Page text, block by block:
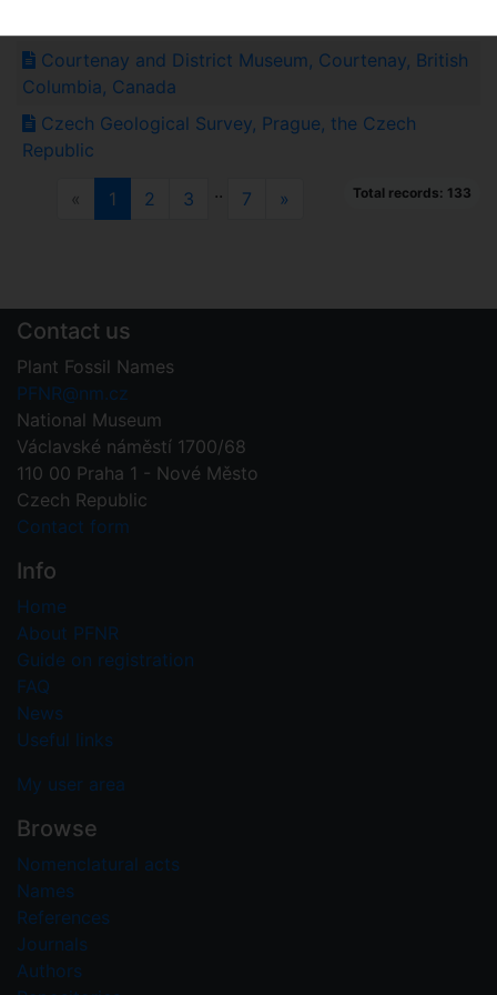
Courtenay and District Museum, Courtenay, British
Columbia, Canada
Czech Geological Survey, Prague, the Czech
Republic
Total records: 133
« Previous
1 (current)
2 3 .. 7 »
Contact us
Plant Fossil Names
PFNR@nm.cz
National Museum
Václavské náměstí 1700/68
110 00 Praha 1 - Nové Město
Czech Republic
Contact form
Info
Home
About PFNR
Guide on registration
FAQ
News
Useful links
My user area
Browse
Nomenclatural acts
Names
References
Journals
Authors